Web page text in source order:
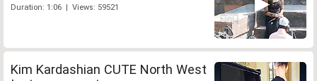
Duration: 1:06 | Views: 59521
Kim Kardashian CUTE North West